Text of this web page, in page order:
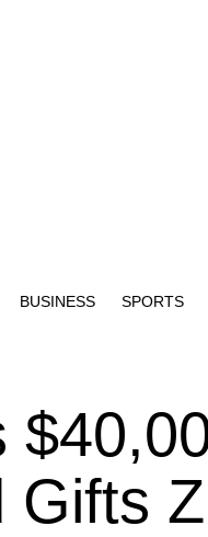
BUSINESS SPORTS
Gifts